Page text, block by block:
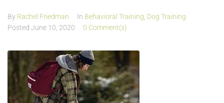
By Rachel Friedman In Behavioral Training Dog Training
Posted June 10, 2020 0 Comment(s)